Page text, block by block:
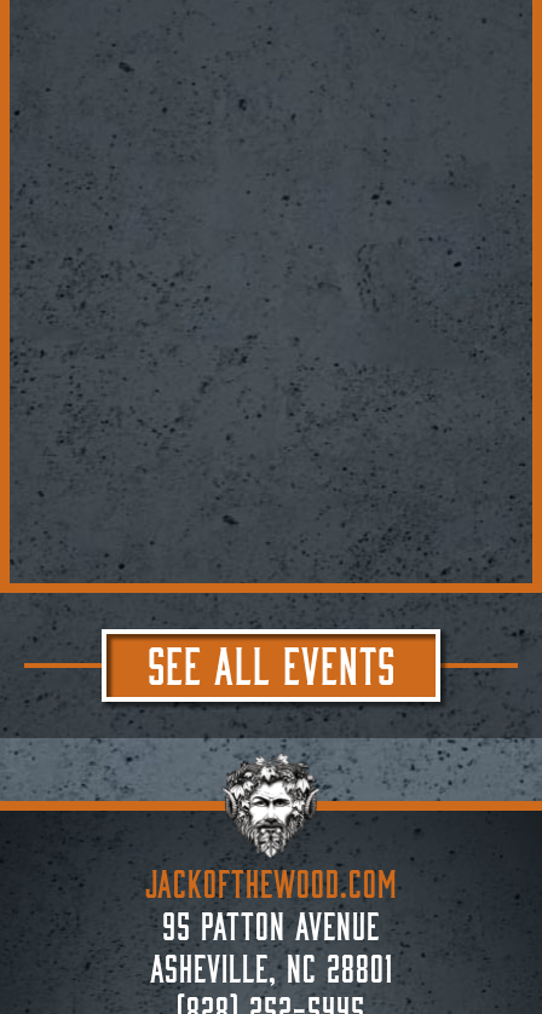
SEE ALL EVENTS
JACKoftheWOOD.com
95 Patton Avenue
Asheville, NC 28801